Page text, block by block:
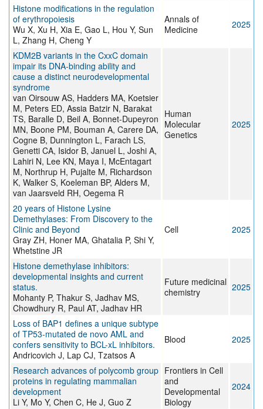
Histone modifications in the regulation
of erythropoiesis
Wu X, Xu H, Xia E, Gao L, Hou Y, Sun
L, Zhang H, Cheng Y
Annals of
Medicine
2025
KDM2B variants in the CxxC domain
impair its DNA-binding ability and
cause a distinct neurodevelopmental
syndrome
van Oirsouw AS, Hadders MA, Koetsier
M, Peters ED, Assia Batzir N, Barakat
TS, Baralle D, Beil A, Bonnet-Dupeyron
MN, Boone PM, Bouman A, Carere DA,
Cogne B, Dunnington L, Farach LS,
Genetti CA, Isidor B, Januel L, Joshi A,
Lahiri N, Lee KN, Maya I, McEntagart
M, Northrup H, Pujalte M, Richardson
K, Walker S, Koeleman BP, Alders M,
van Jaarsveld RH, Oegema R
Human
Molecular
Genetics
2025
20 years of Histone Lysine
Demethylases: From Discovery to the
Clinic and Beyond
Gray ZH, Honer MA, Ghatalia P, Shi Y,
Whetstine JR
Cell 2025
Histone demethylase inhibitors:
developmental insights and current
status.
Mohanty P, Thakur S, Jadhav MS,
Chowdhury R, Paul AT, Jadhav HR
Future medicinal
chemistry
2025
Loss of BAP1 defines a unique subtype
of TP53-mutated de novo AML and
confers sensitivity to BCL-xL inhibitors.
Andricovich J, Lap CJ, Tzatsos A
Blood 2025
Research advances of polycomb group
proteins in regulating mammalian
development
Li Y, Mo Y, Chen C, He J, Guo Z
Frontiers in Cell
and
Developmental
Biology
2024